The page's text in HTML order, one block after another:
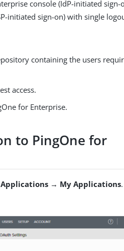
console (IdP-initiated sign-
initiated sign-on) with single
containing the users
access.
for Enterprise.
to PingOne for
Applications → My Applications.